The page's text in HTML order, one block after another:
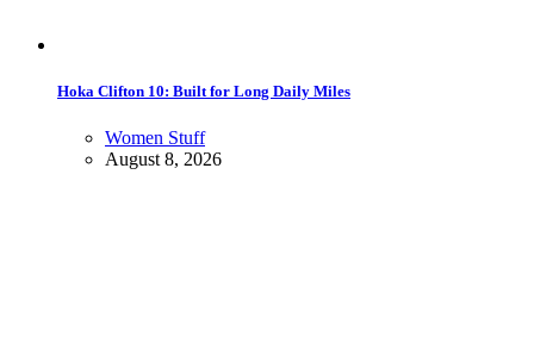
Hoka Clifton 10: Built for Long Daily Miles
Women Stuff
August 8, 2026